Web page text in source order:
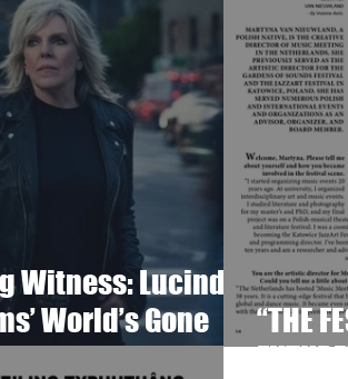
Witness: Lucinda
World’s Gone
Ritual
“THE